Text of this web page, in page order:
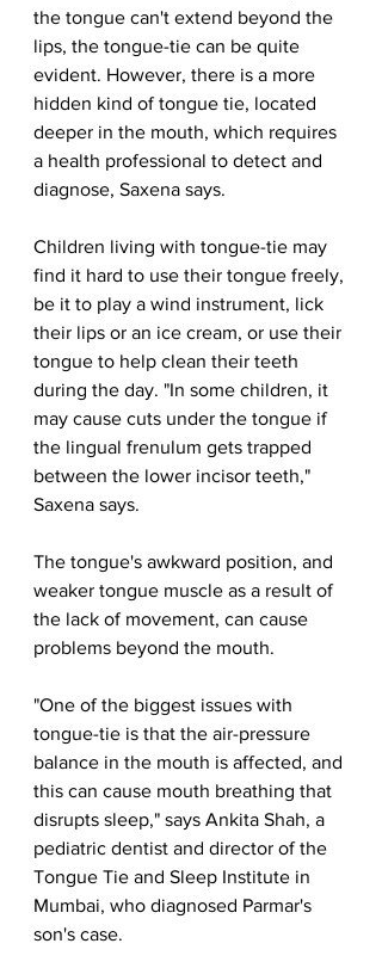
the tongue can't extend beyond the
lips, the tongue-tie can be quite
evident. However, there is a more
hidden kind of tongue tie, located
deeper in the mouth, which requires
a health professional to detect and
diagnose, Saxena says.
Children living with tongue-tie may
find it hard to use their tongue freely,
be it to play a wind instrument, lick
their lips or an ice cream, or use their
tongue to help clean their teeth
during the day. "In some children, it
may cause cuts under the tongue if
the lingual frenulum gets trapped
between the lower incisor teeth,"
Saxena says.
The tongue's awkward position, and
weaker tongue muscle as a result of
the lack of movement, can cause
problems beyond the mouth.
"One of the biggest issues with
tongue-tie is that the air-pressure
balance in the mouth is affected, and
this can cause mouth breathing that
disrupts sleep," says Ankita Shah, a
pediatric dentist and director of the
Tongue Tie and Sleep Institute in
Mumbai, who diagnosed Parmar's
son's case.